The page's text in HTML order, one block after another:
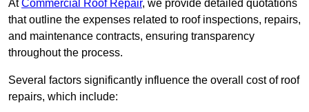
AtCommercial Roof Repair, we provide detailed quotations
that outline the expenses related to roof inspections, repairs,
and maintenance contracts, ensuring transparency
throughout the process.
Several factors significantly influence the overall cost of roof
repairs, which include: